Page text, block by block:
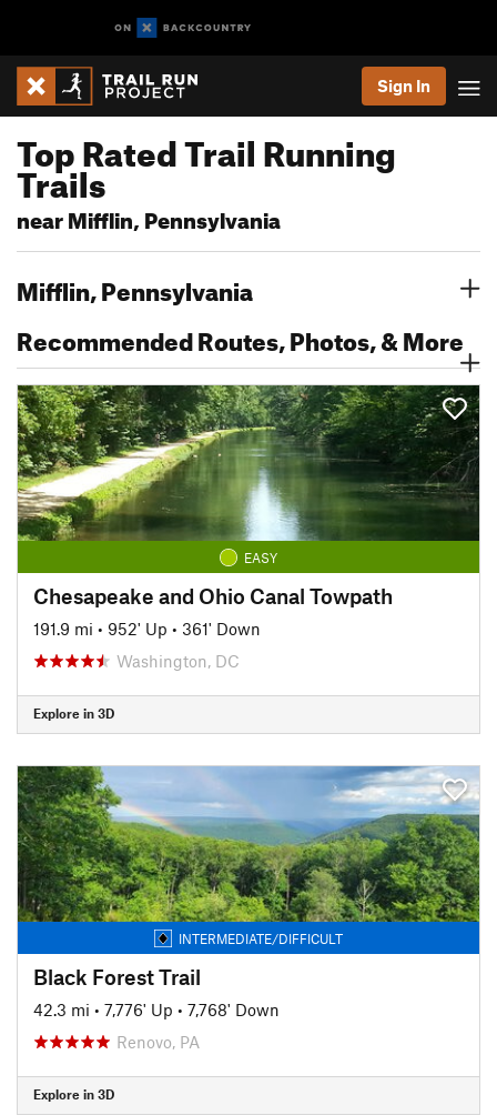
Sign In
Top Rated Trail Running
Trails
near Mifflin, Pennsylvania
Mifflin, Pennsylvania
Recommended Routes, Photos, & More
EASY
Chesapeake and Ohio Canal Towpath
191.9 mi • 952' Up • 361' Down
Washington, DC
Explore in 3D
INTERMEDIATE/DIFFICULT
Black Forest Trail
42.3 mi • 7,776' Up • 7,768' Down
Renovo, PA
Explore in 3D